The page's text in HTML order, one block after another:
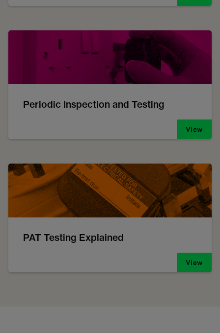
Periodic Inspection and Testing
View
PAT Testing Explained
View